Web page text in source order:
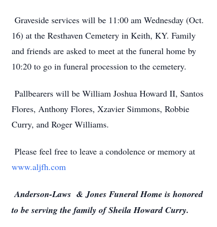
Graveside services will be 11:00 am Wednesday (Oct.
16) at the Resthaven Cemetery in Keith, KY. Family
and friends are asked to meet at the funeral home by
10:20 to go in funeral procession to the cemetery.
Pallbearers will be William Joshua Howard II, Santos
Flores, Anthony Flores, Xzavier Simmons, Robbie
Curry, and Roger Williams.
Please feel free to leave a condolence or memory at
www.aljfh.com
Anderson-Laws & Jones Funeral Home is honored
to be serving the family of Sheila Howard Curry.